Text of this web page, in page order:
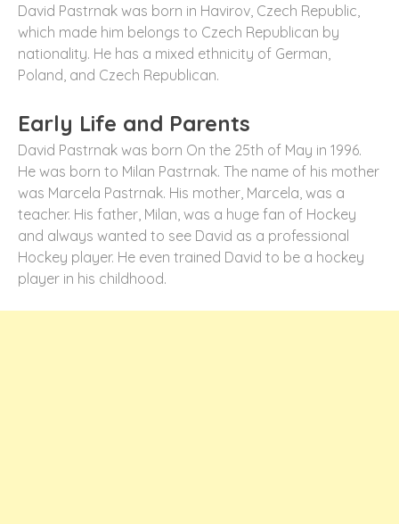
David Pastrnak was born in Havirov, Czech Republic,
which made him belongs to Czech Republican by
nationality. He has a mixed ethnicity of German,
Poland, and Czech Republican.
Early Life and Parents
David Pastrnak was born On the 25th of May in 1996.
He was born to Milan Pastrnak. The name of his mother
was Marcela Pastrnak. His mother, Marcela, was a
teacher. His father, Milan, was a huge fan of Hockey
and always wanted to see David as a professional
Hockey player. He even trained David to be a hockey
player in his childhood.